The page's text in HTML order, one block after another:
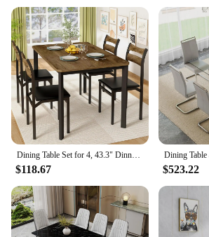
Dining Table Set for 4, 43.3" Dinner Room Table with 4 Upholstered PU Leather Chair, Tables and Chairs Sets, 5-Piece Dinette Set
$118.67 $523.22